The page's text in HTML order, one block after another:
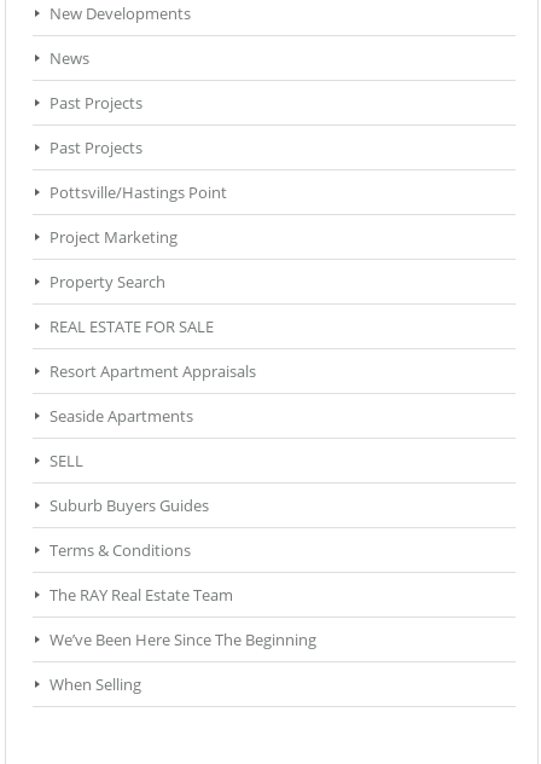
New Developments
News
Past Projects
Past Projects
Pottsville/Hastings Point
Project Marketing
Property Search
REAL ESTATE FOR SALE
Resort Apartment Appraisals
Seaside Apartments
SELL
Suburb Buyers Guides
Terms & Conditions
The RAY Real Estate Team
We’ve Been Here Since The Beginning
When Selling